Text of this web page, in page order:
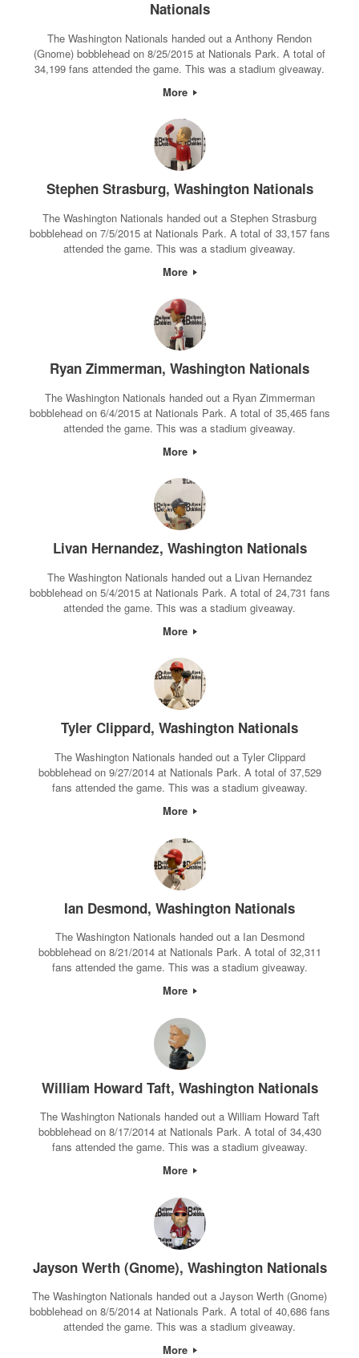
Nationals
The Washington Nationals handed out a Anthony Rendon
(Gnome) bobblehead on 8/25/2015 at Nationals Park. A total of
34,199 fans attended the game. This was a stadium giveaway.
More
Stephen Strasburg, Washington Nationals
The Washington Nationals handed out a Stephen Strasburg
bobblehead on 7/5/2015 at Nationals Park. A total of 33,157 fans
attended the game. This was a stadium giveaway.
More
Ryan Zimmerman, Washington Nationals
The Washington Nationals handed out a Ryan Zimmerman
bobblehead on 6/4/2015 at Nationals Park. A total of 35,465 fans
attended the game. This was a stadium giveaway.
More
Livan Hernandez, Washington Nationals
The Washington Nationals handed out a Livan Hernandez
bobblehead on 5/4/2015 at Nationals Park. A total of 24,731 fans
attended the game. This was a stadium giveaway.
More
Tyler Clippard, Washington Nationals
The Washington Nationals handed out a Tyler Clippard
bobblehead on 9/27/2014 at Nationals Park. A total of 37,529
fans attended the game. This was a stadium giveaway.
More
Ian Desmond, Washington Nationals
The Washington Nationals handed out a Ian Desmond
bobblehead on 8/21/2014 at Nationals Park. A total of 32,311
fans attended the game. This was a stadium giveaway.
More
William Howard Taft, Washington Nationals
The Washington Nationals handed out a William Howard Taft
bobblehead on 8/17/2014 at Nationals Park. A total of 34,430
fans attended the game. This was a stadium giveaway.
More
Jayson Werth (Gnome), Washington Nationals
The Washington Nationals handed out a Jayson Werth (Gnome)
bobblehead on 8/5/2014 at Nationals Park. A total of 40,686 fans
attended the game. This was a stadium giveaway.
More